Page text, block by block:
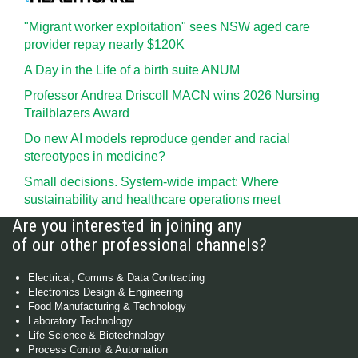
"Migrant worker exploitation" sees NSW aged care
provider repay nearly $120K
A Day in the Life of a birth suite ANUM
Professor Andrea Driscoll MACN wins 2026 Nursing
Trailblazers Award
Do new AI models reproduce gender and racial
stereotypes in medicine?
Small decisions. System-wide impact: Where
sustainability and healthcare operations meet
Are you interested in joining any
of our other professional channels?
Electrical, Comms & Data Contracting
Electronics Design & Engineering
Food Manufacturing & Technology
Laboratory Technology
Life Science & Biotechnology
Process Control & Automation